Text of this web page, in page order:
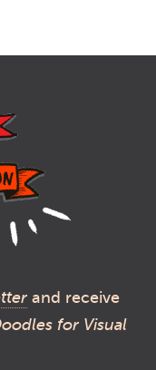
and receive
for Visual